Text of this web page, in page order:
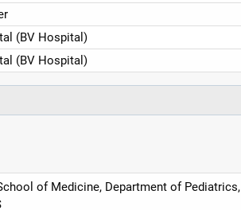
(BV Hospital)
(BV Hospital)
of Medicine, Department of Pediatrics,